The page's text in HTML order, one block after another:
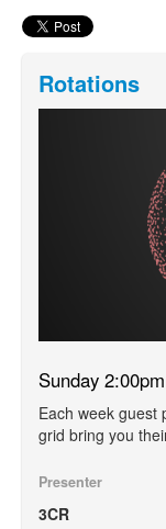
Rotations
Sunday
Each week guest
grid bring you
Presenter
3CR